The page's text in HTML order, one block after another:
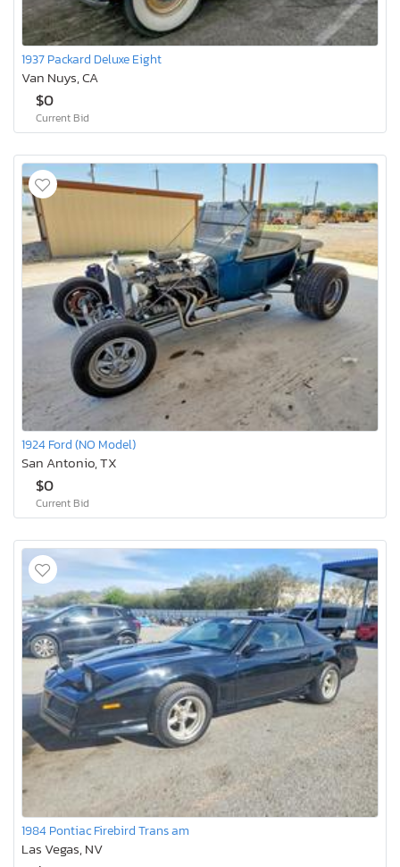
1937 Packard Deluxe Eight
Van Nuys, CA
$0
Current Bid
1924 Ford (NO Model)
San Antonio, TX
$0
Current Bid
1984 Pontiac Firebird Trans am
Las Vegas, NV